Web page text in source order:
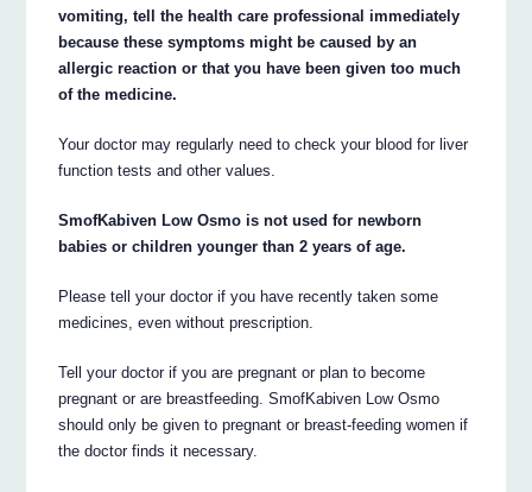
vomiting, tell the health care professional immediately
because these symptoms might be caused by an
allergic reaction or that you have been given too much
of the medicine.
Your doctor may regularly need to check your blood for liver
function tests and other values.
SmofKabiven Low Osmo is not used for newborn
babies or children younger than 2 years of age.
Please tell your doctor if you have recently taken some
medicines, even without prescription.
Tell your doctor if you are pregnant or plan to become
pregnant or are breastfeeding. SmofKabiven Low Osmo
should only be given to pregnant or breast-feeding women if
the doctor finds it necessary.